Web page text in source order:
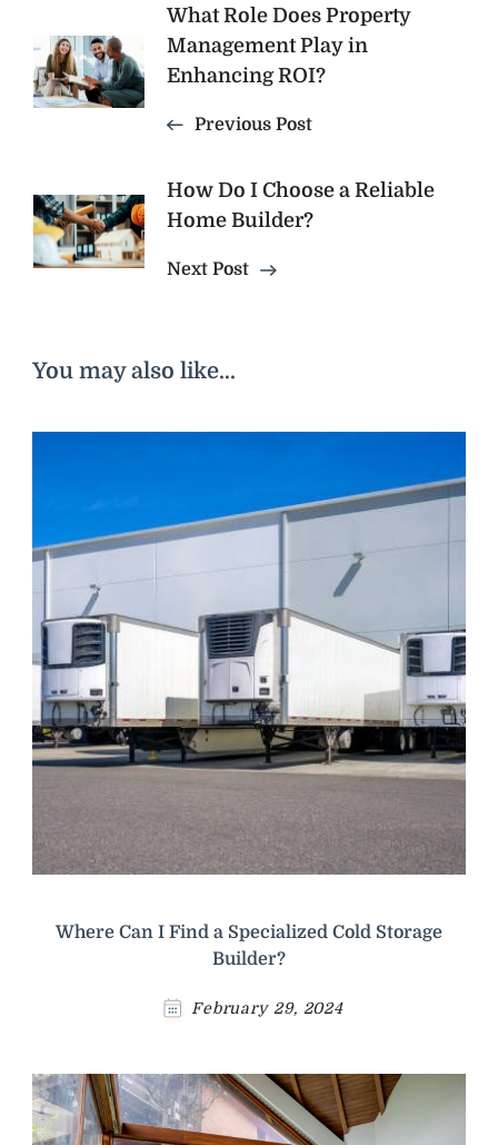
Post
Navigation
What Role Does Property
Management Play in
Enhancing ROI?
Previous Post
How Do I Choose a Reliable
Home Builder?
Next Post
You may also like...
Where Can I Find a Specialized Cold Storage
Builder?
February 29, 2024